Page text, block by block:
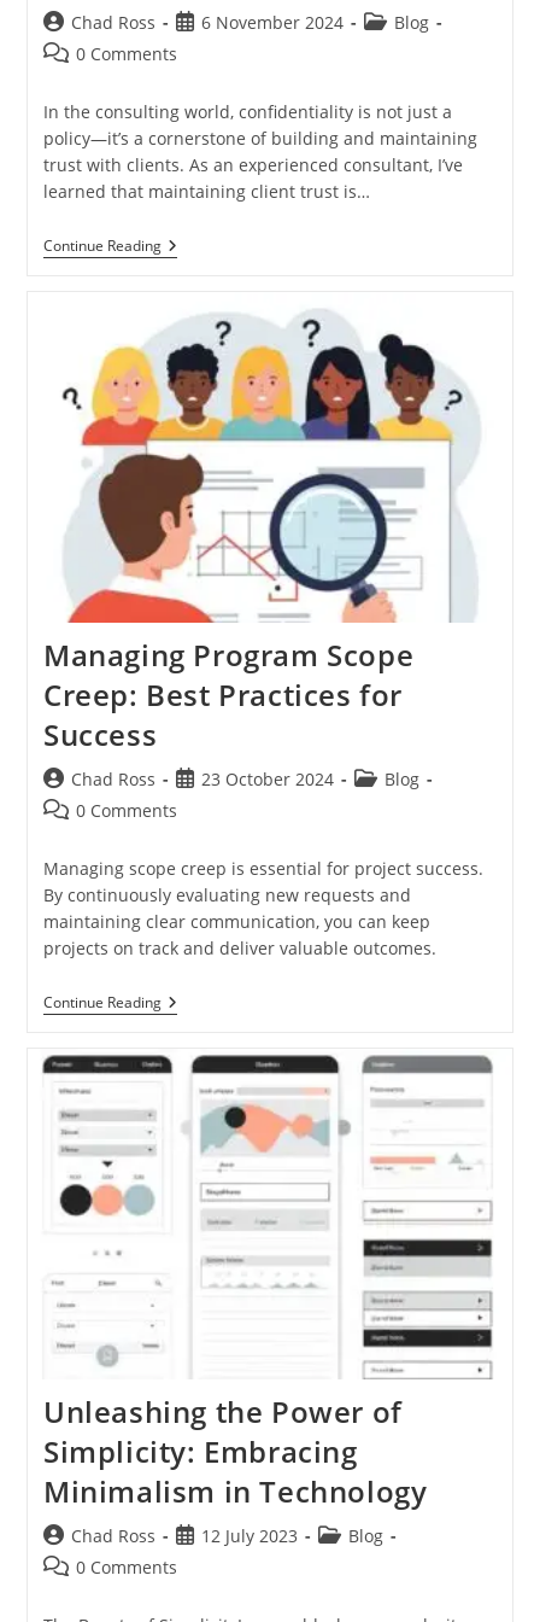
Post
author:
Chad Ross
Post
published:
6 November 2024
PostBlog
Post 0 Comments
In the consulting world, confidentiality is not just a
policy—it’s a cornerstone of building and maintaining
trust with clients. As an experienced consultant, I’ve
learned that maintaining client trust is…
Continue ReadingNavigating
Client
Importance
Of
Confidentiality
Managing Program Scope
Creep: Best Practices for
Success
Post
author:
Chad Ross
Post
published:
23 October 2024
PostBlog
Post 0 Comments
Managing scope creep is essential for project success.
By continuously evaluating new requests and
maintaining clear communication, you can keep
projects on track and deliver valuable outcomes.
Continue ReadingManaging
Program
Creep:
Best
Practices
For
Success
Unleashing the Power of
Simplicity: Embracing
Minimalism in Technology
Post
author:
Chad Ross
Post
published:
12 July 2023
PostBlog
Post 0 Comments